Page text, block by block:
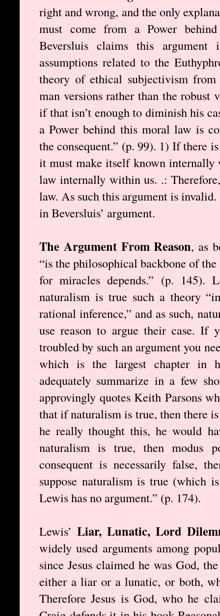
right and wrong, and the only
must come from a Power
Beversluis claims this
assumptions related to the
theory of ethical subjectivism
man versions rather than the robust
if that isn’t enough to diminish his
a Power behind this moral law is
the consequent.” (p. 99). 1) If there
it must make itself known
law internally within us. .:
law. As such this argument is
in Beversluis’ argument.
The Argument From Reason, as
“is the philosophical backbone of
for miracles depends.” (p. 145).
naturalism is true such a theory
rational inference,” and as such,
use reason to argue their case. If
troubled by such an argument you
which is the largest chapter in
adequately summarize in a few
approvingly quotes Keith Parsons
that if naturalism is true, then there
he really thought this, he would
naturalism is true, then modus
consequent is necessarily false,
suppose naturalism is true (which
Lewis has no argument.” (p. 174).
Lewis’Liar, Lunatic, Lord
widely used arguments among
since Jesus claimed he was God,
either a liar or a lunatic, or both,
Therefore Jesus is God, who he